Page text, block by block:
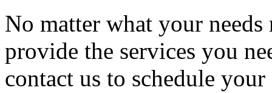
No matter what your
provide the services you
contact us to schedule